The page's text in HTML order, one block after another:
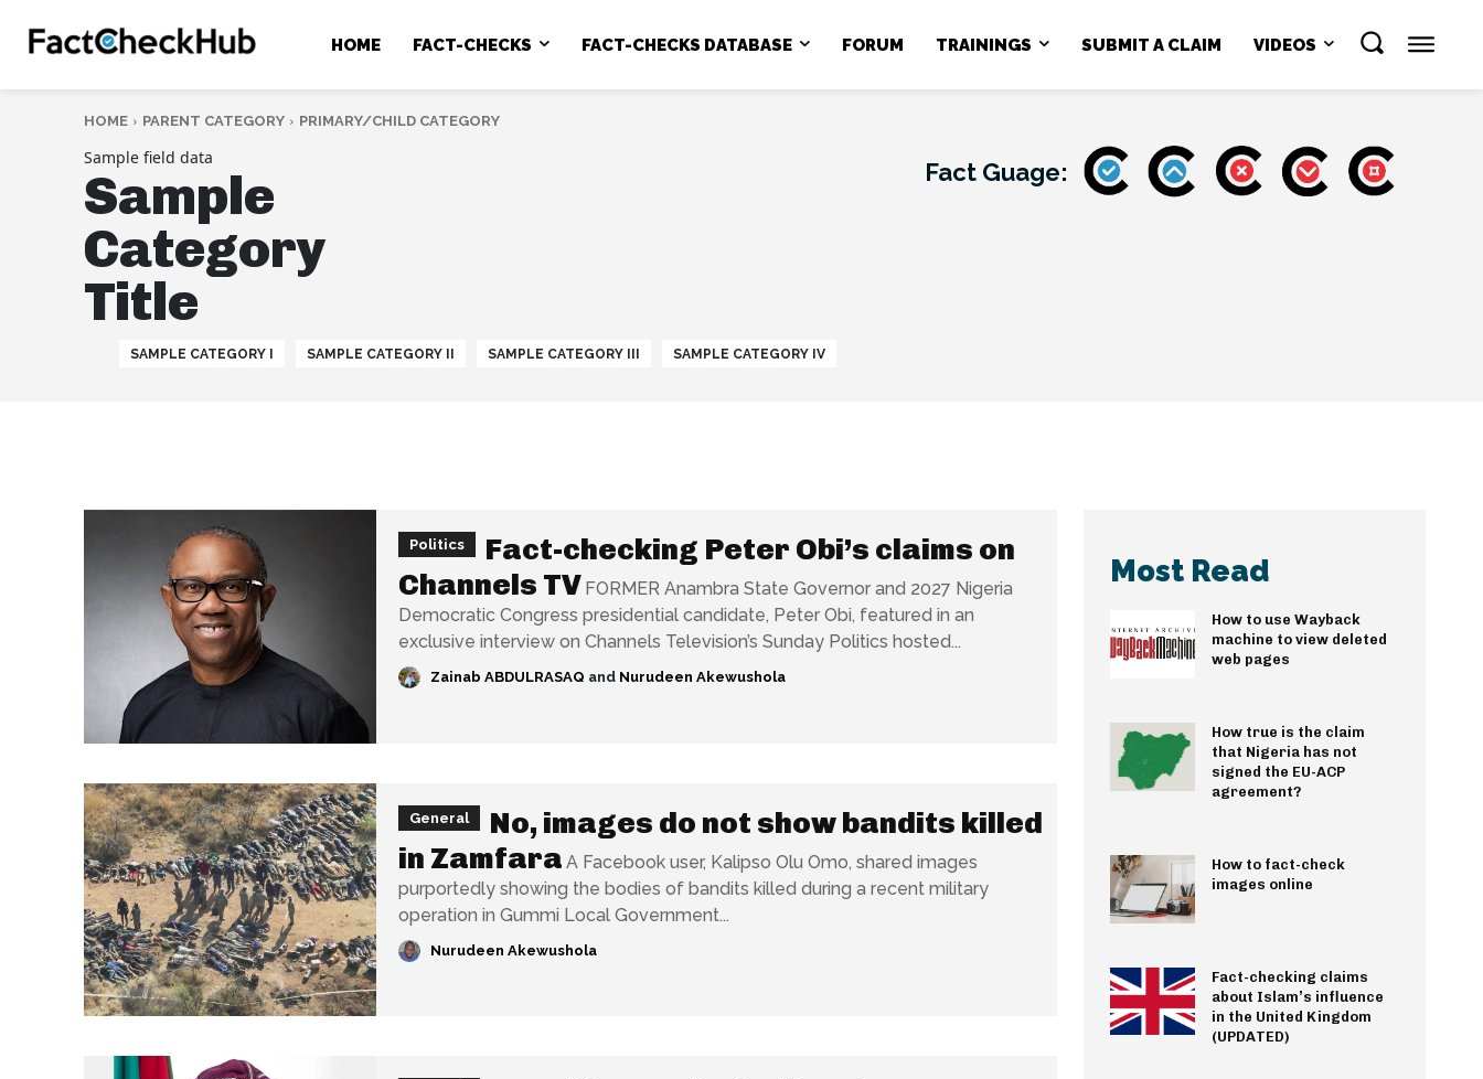
HOME FACT-CHECKS FACT-CHECKS DATABASE FORUM TRAININGS SUBMIT A CLAIM VIDEOS
HOME PARENT CATEGORY PRIMARY/CHILD CATEGORY
Sample field data
Sample
Category
Title
Fact Guage:
SAMPLE CATEGORY I SAMPLE CATEGORY II SAMPLE CATEGORY III SAMPLE CATEGORY IV
Politics
Fact-checking Peter Obi’s claims on
Channels TV FORMER Anambra State Governor and 2027 Nigeria
Democratic Congress presidential candidate, Peter Obi, featured in an
exclusive interview on Channels Television’s Sunday Politics hosted...
Zainab ABDULRASAQ and Nurudeen Akewushola
General
No, images do not show bandits killed
in Zamfara A Facebook user, Kalipso Olu Omo, shared images
purportedly showing the bodies of bandits killed during a recent military
operation in Gummi Local Government...
Nurudeen Akewushola
Most Read
How to use Wayback
machine to view deleted
web pages
How true is the claim
that Nigeria has not
signed the EU-ACP
agreement?
How to fact-check
images online
Fact-checking claims
about Islam’s influence
in the United Kingdom
(UPDATED)